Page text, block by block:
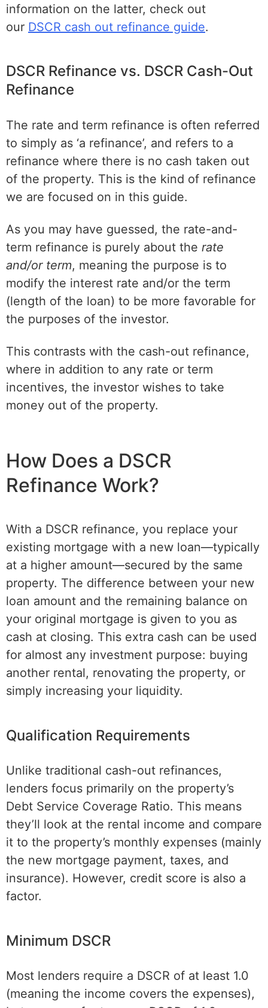
information on the latter, check out
our DSCR cash out refinance guide.
DSCR Refinance vs. DSCR Cash-Out
Refinance
The rate and term refinance is often referred
to simply as ‘a refinance’, and refers to a
refinance where there is no cash taken out
of the property. This is the kind of refinance
we are focused on in this guide.
As you may have guessed, the rate-and-
term refinance is purely about the rate
and/or term, meaning the purpose is to
modify the interest rate and/or the term
(length of the loan) to be more favorable for
the purposes of the investor.
This contrasts with the cash-out refinance,
where in addition to any rate or term
incentives, the investor wishes to take
money out of the property.
How Does a DSCR
Refinance Work?
With a DSCR refinance, you replace your
existing mortgage with a new loan—typically
at a higher amount—secured by the same
property. The difference between your new
loan amount and the remaining balance on
your original mortgage is given to you as
cash at closing. This extra cash can be used
for almost any investment purpose: buying
another rental, renovating the property, or
simply increasing your liquidity.
Qualification Requirements
Unlike traditional cash-out refinances,
lenders focus primarily on the property’s
Debt Service Coverage Ratio. This means
they’ll look at the rental income and compare
it to the property’s monthly expenses (mainly
the new mortgage payment, taxes, and
insurance). However, credit score is also a
factor.
Minimum DSCR
Most lenders require a DSCR of at least 1.0
(meaning the income covers the expenses),